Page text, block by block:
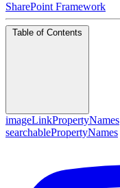
SharePoint Framework
Table of Contents
imageLinkPropertyNames
searchablePropertyNames